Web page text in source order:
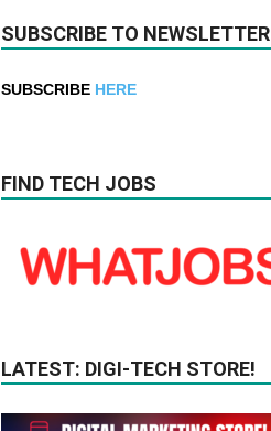
SUBSCRIBE TO NEWSLETTER
SUBSCRIBE HERE
FIND TECH JOBS
LATEST: DIGI-TECH STORE!